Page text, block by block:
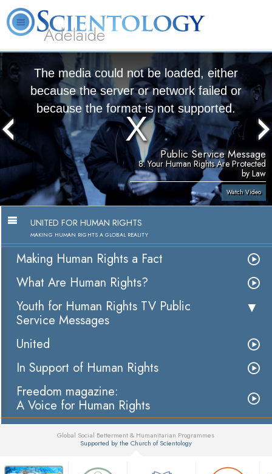
Adelaide
What is Scientology? Volunteer Ministers Books
The media could not be loaded, either
because the server or network failed or
because the format is not supported.
Public Service Message
8. Your Human Rights Are Protected
by Law
Watch Video
UNITED FOR HUMAN RIGHTS
MAKING HUMAN RIGHTS A GLOBAL REALITY
Making Human Rights a Fact
What Are Human Rights?
Youth for Human Rights TV Public
Service Messages
United
In Support of Human Rights
Freedom magazine:
A Voice for Human Rights
Global Social Betterment & Humanitarian Programmes
Supported by the Church of Scientology